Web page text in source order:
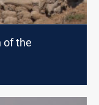
of the